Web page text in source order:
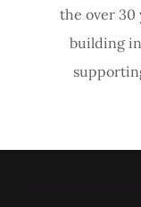
the over 30
building